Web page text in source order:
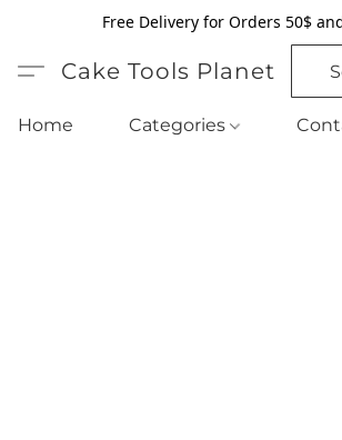
Free Delivery for Orders 50$
Cake Tools Planet
Home Categories